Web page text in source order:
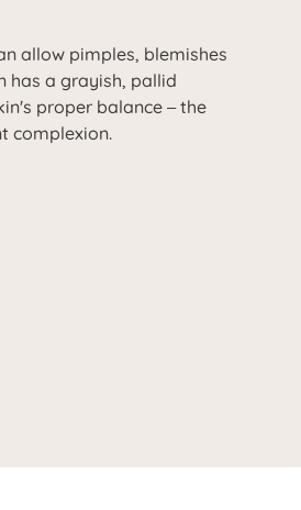
allow pimples, blemishes
has a grayish, pallid
proper balance –the
complexion.